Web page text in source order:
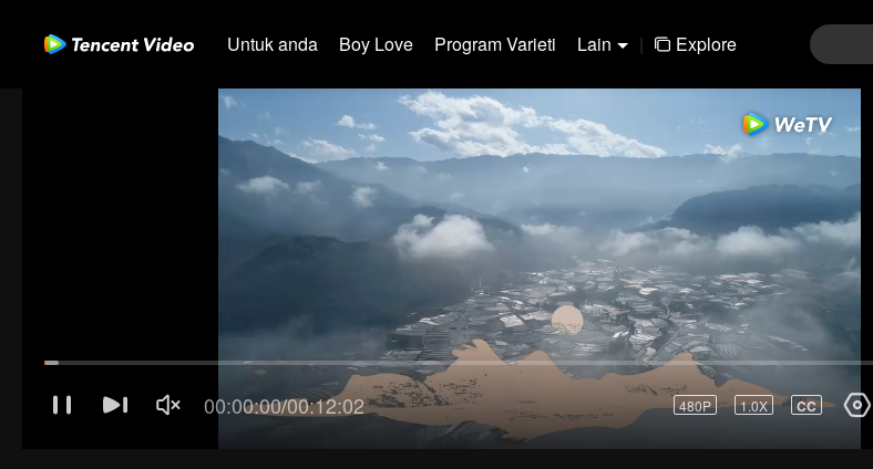
Untuk anda Boy Love Program Varieti Lain | Explore